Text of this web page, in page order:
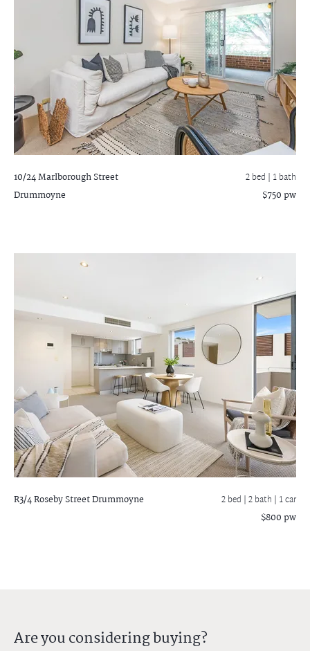
10/24 Marlborough Street
Drummoyne
2 bed | 1 bath
$750 pw
R3/4 Roseby StreetDrummoyne 2 bed |2 bath | 1 car
$800 pw
Are you considering buying?